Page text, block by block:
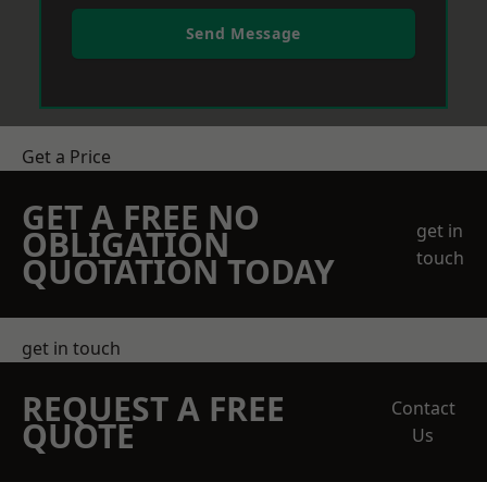
Send Message
Get a Price
GET A FREE NO
OBLIGATION
QUOTATION TODAY
get in
touch
get in touch
REQUEST A FREE
QUOTE
Contact
Us